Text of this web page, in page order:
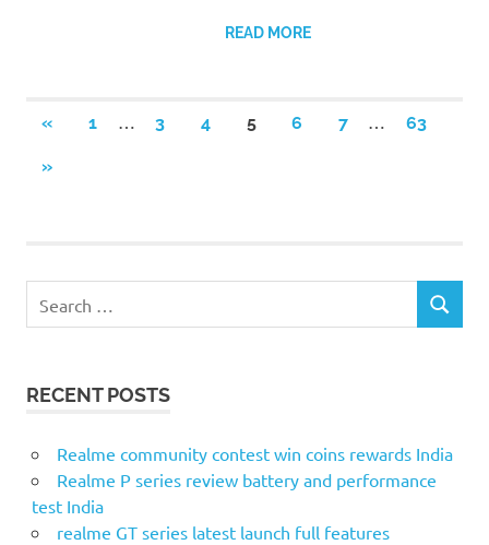
READ MORE
Posts
pagination
«PREVIOUS
1 … 3 4 5 6 7 … 63
NEXT
»
c
f
o
S
RECENT POSTS
Realme community contest win coins rewards India
Realme P series review battery and performance
test India
realme GT series latest launch full features